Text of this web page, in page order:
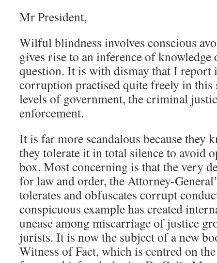
Mr President,
Wilful blindness involves conscious
gives rise to an inference of
question. It is with dismay that I report
corruption practised quite freely in this
levels of government, the criminal
enforcement.
It is far more scandalous because they
they tolerate it in total silence to avoid
box. Most concerning is that the very
for law and order, the Attorney-
tolerates and obfuscates corrupt
conspicuous example has created
unease among miscarriage of justice
jurists. It is now the subject of a new
Witness of Fact, which is centred on the